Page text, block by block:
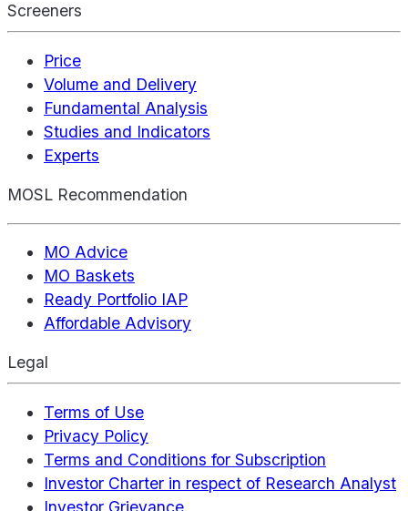
Screeners
Price
Volume and Delivery
Fundamental Analysis
Studies and Indicators
Experts
MOSL Recommendation
MO Advice
MO Baskets
Ready Portfolio IAP
Affordable Advisory
Legal
Terms of Use
Privacy Policy
Terms and Conditions for Subscription
Investor Charter in respect of Research Analyst
Investor Grievance